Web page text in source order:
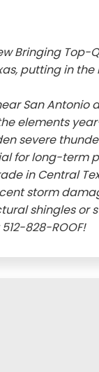
Bringing Top-
putting in
San Antonio
elements
severe
for long-term
in Central
storm
shingles or
828-ROOF!